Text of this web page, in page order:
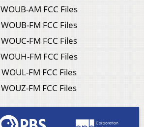
WOUB-AM FCC Files
WOUB-FM FCC Files
WOUC-FM FCC Files
WOUH-FM FCC Files
WOUL-FM FCC Files
WOUZ-FM FCC Files